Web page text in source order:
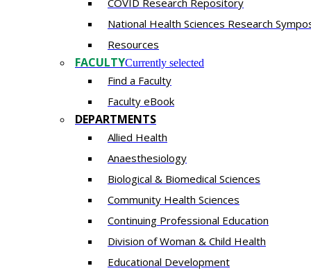
COVID Research Repository
National Health Sciences Research
Resources
FACULTYCurrently selected
Find a Faculty
Faculty eBook
DEPARTMENTS
Allied Health
Anaesthesiology
Biological & Biomedical Sciences
Community Health Sciences
Continuing Professional Education
Division of Woman & Child Health
Educational Development